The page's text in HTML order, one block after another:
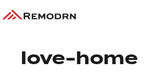
Previous Image
love-home